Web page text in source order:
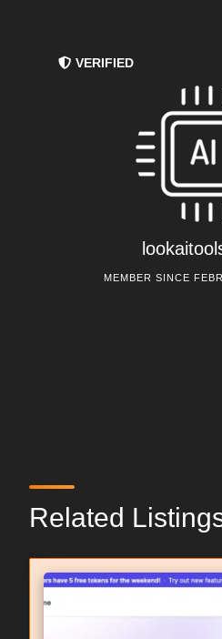
VERIFIED
MEMBER SINCE
Related